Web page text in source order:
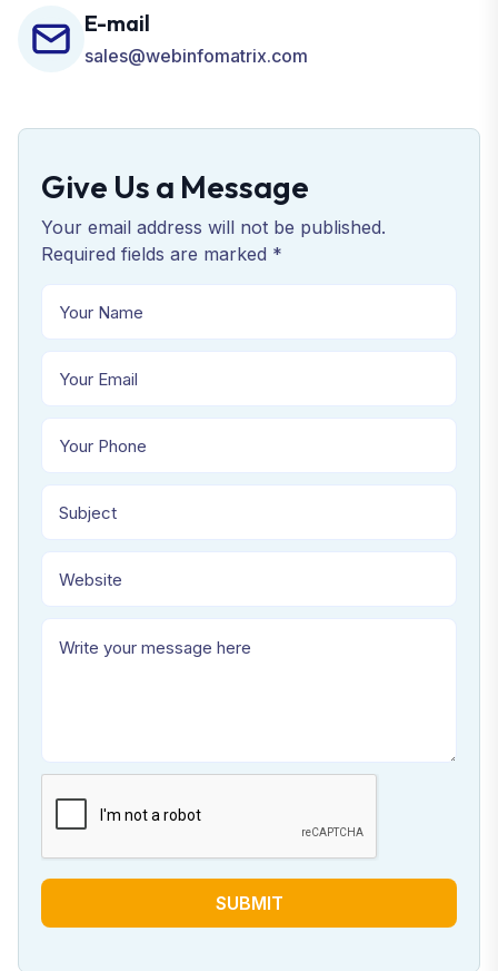
E-mail
sales@webinfomatrix.com
Give Us a Message
Your email address will not be published.
Required fields are marked *
SUBMIT